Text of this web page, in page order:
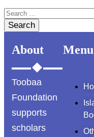
Search
for:
About
Toobaa
Foundation
supports
scholars
Menu